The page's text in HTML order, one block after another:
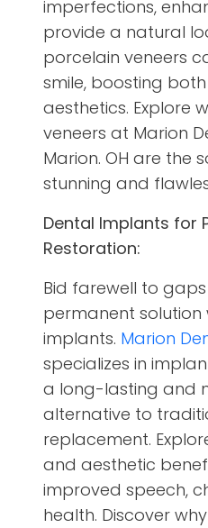
imperfections,
provide a natural
porcelain veneers
smile, boosting
aesthetics. Explore
veneers at Marion
Marion. OH are the
stunning and
Dental Implants for
Restoration:
Bid farewell to
permanent solution
implants. Marion
specializes in
a long-lasting and
alternative to
replacement.
and aesthetic
improved speech,
health. Discover